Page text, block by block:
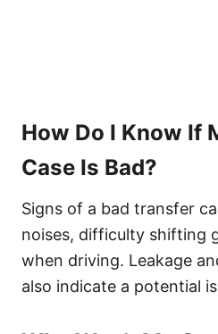
How Do I Know If
Case Is Bad?
Signs of a bad transfer
noises, difficulty shifting
when driving. Leakage
also indicate a potential